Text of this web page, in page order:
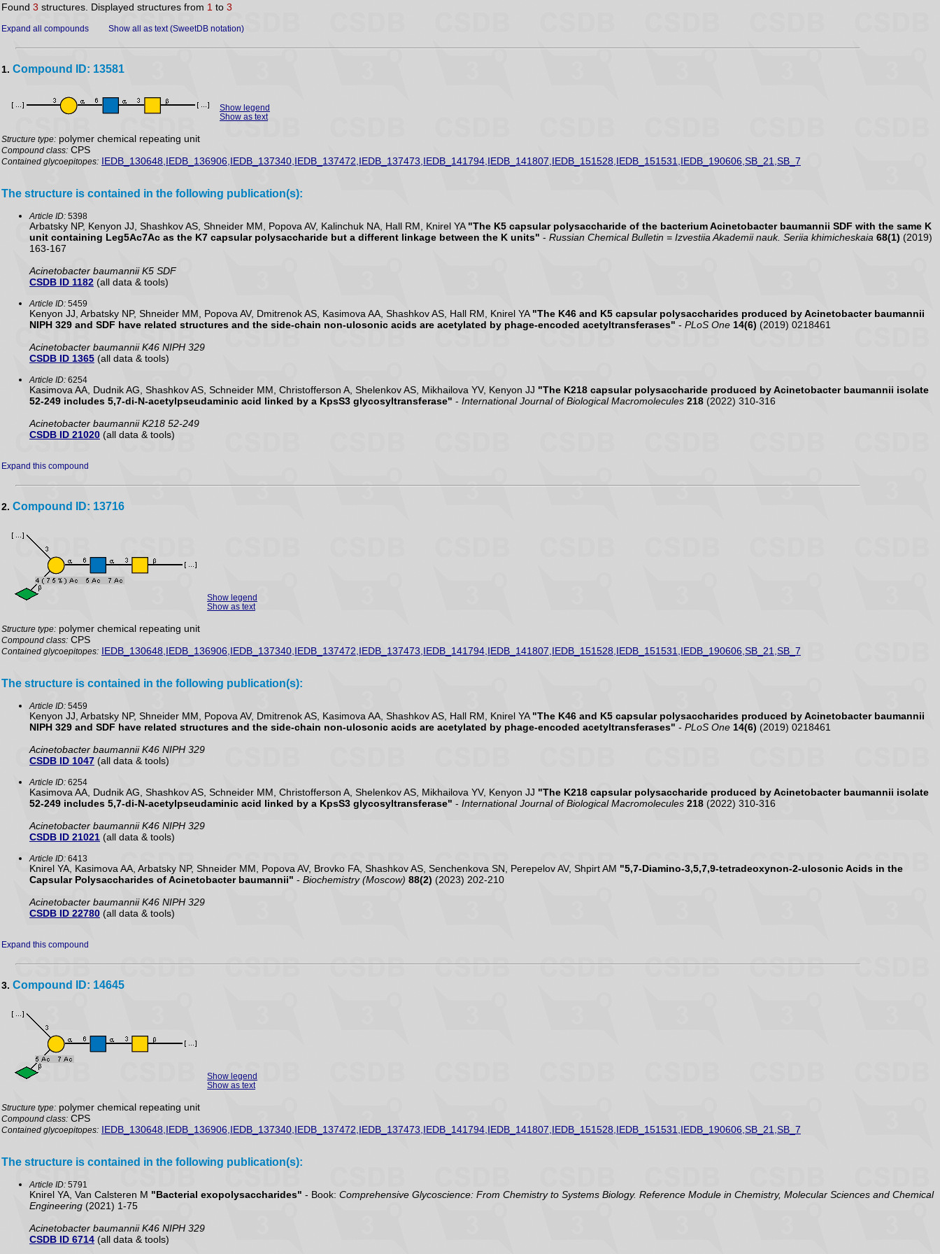
Found 3 structures. Displayed structures from 1 to 3
Expand all compounds Show all as text (SweetDB notation)
1. Compound ID: 13581
Show legend
Show as text
Structure type: polymer chemical repeating unit
Compound class: CPS
Contained glycoepitopes: IEDB_130648,IEDB_136906,IEDB_137340,IEDB_137472,IEDB_137473,IEDB_141794,IEDB_141807,IEDB_151528,IEDB_151531,IEDB_190606,SB_21,SB_7
The structure is contained in the following publication(s):
Article ID: 5398
Arbatsky NP, Kenyon JJ, Shashkov AS, Shneider MM, Popova AV, Kalinchuk NA, Hall RM, Knirel YA "The K5 capsular polysaccharide of the bacterium Acinetobacter baumannii SDF with the same K
unit containing Leg5Ac7Ac as the K7 capsular polysaccharide but a different linkage between the K units" - Russian Chemical Bulletin = Izvestiia Akademii nauk. Seriia khimicheskaia 68(1) (2019)
163-167
Acinetobacter baumannii K5 SDF
CSDB ID 1182 (all data & tools)
Article ID: 5459
Kenyon JJ, Arbatsky NP, Shneider MM, Popova AV, Dmitrenok AS, Kasimova AA, Shashkov AS, Hall RM, Knirel YA "The K46 and K5 capsular polysaccharides produced by Acinetobacter baumannii
NIPH 329 and SDF have related structures and the side-chain non-ulosonic acids are acetylated by phage-encoded acetyltransferases" - PLoS One 14(6) (2019) 0218461
Acinetobacter baumannii K46 NIPH 329
CSDB ID 1365 (all data & tools)
Article ID: 6254
Kasimova AA, Dudnik AG, Shashkov AS, Schneider MM, Christofferson A, Shelenkov AS, Mikhailova YV, Kenyon JJ "The K218 capsular polysaccharide produced by Acinetobacter baumannii isolate
52-249 includes 5,7-di-N-acetylpseudaminic acid linked by a KpsS3 glycosyltransferase" - International Journal of Biological Macromolecules 218 (2022) 310-316
Acinetobacter baumannii K218 52-249
CSDB ID 21020 (all data & tools)
Expand this compound
2. Compound ID: 13716
Show legend
Show as text
Structure type: polymer chemical repeating unit
Compound class: CPS
Contained glycoepitopes: IEDB_130648,IEDB_136906,IEDB_137340,IEDB_137472,IEDB_137473,IEDB_141794,IEDB_141807,IEDB_151528,IEDB_151531,IEDB_190606,SB_21,SB_7
The structure is contained in the following publication(s):
Article ID: 5459
Kenyon JJ, Arbatsky NP, Shneider MM, Popova AV, Dmitrenok AS, Kasimova AA, Shashkov AS, Hall RM, Knirel YA "The K46 and K5 capsular polysaccharides produced by Acinetobacter baumannii
NIPH 329 and SDF have related structures and the side-chain non-ulosonic acids are acetylated by phage-encoded acetyltransferases" - PLoS One 14(6) (2019) 0218461
Acinetobacter baumannii K46 NIPH 329
CSDB ID 1047 (all data & tools)
Article ID: 6254
Kasimova AA, Dudnik AG, Shashkov AS, Schneider MM, Christofferson A, Shelenkov AS, Mikhailova YV, Kenyon JJ "The K218 capsular polysaccharide produced by Acinetobacter baumannii isolate
52-249 includes 5,7-di-N-acetylpseudaminic acid linked by a KpsS3 glycosyltransferase" - International Journal of Biological Macromolecules 218 (2022) 310-316
Acinetobacter baumannii K46 NIPH 329
CSDB ID 21021 (all data & tools)
Article ID: 6413
Knirel YA, Kasimova AA, Arbatsky NP, Shneider MM, Popova AV, Brovko FA, Shashkov AS, Senchenkova SN, Perepelov AV, Shpirt AM "5,7-Diamino-3,5,7,9-tetradeoxynon-2-ulosonic Acids in the
Capsular Polysaccharides of Acinetobacter baumannii" - Biochemistry (Moscow) 88(2) (2023) 202-210
Acinetobacter baumannii K46 NIPH 329
CSDB ID 22780 (all data & tools)
Expand this compound
3. Compound ID: 14645
Show legend
Show as text
Structure type: polymer chemical repeating unit
Compound class: CPS
Contained glycoepitopes: IEDB_130648,IEDB_136906,IEDB_137340,IEDB_137472,IEDB_137473,IEDB_141794,IEDB_141807,IEDB_151528,IEDB_151531,IEDB_190606,SB_21,SB_7
The structure is contained in the following publication(s):
Article ID: 5791
Knirel YA, Van Calsteren M "Bacterial exopolysaccharides" - Book: Comprehensive Glycoscience: From Chemistry to Systems Biology. Reference Module in Chemistry, Molecular Sciences and Chemical
Engineering (2021) 1-75
Acinetobacter baumannii K46 NIPH 329
CSDB ID 6714 (all data & tools)